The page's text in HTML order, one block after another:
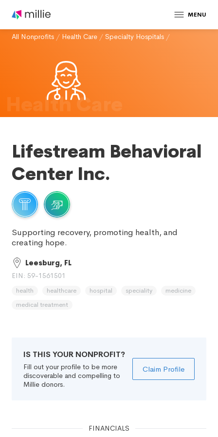
MENU
All Nonprofits / Health Care / Specialty Hospitals /
Health Care
Lifestream Behavioral
Center Inc.
Supporting recovery, promoting health, and
creating hope.
Leesburg, FL
EIN: 59-1561501
health healthcare hospital speciality
medicine
medical treatment
IS THIS YOUR NONPROFIT?
Fill out your profile to be more
discoverable and compelling to
Millie donors.
Claim Profile
FINANCIALS